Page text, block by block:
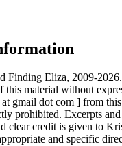
Finding Eliza, 2009-
this material without
gmail dot com ] from this
prohibited. Excerpts
clear credit is given to
and specific